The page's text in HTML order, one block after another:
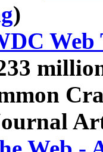
)
Web